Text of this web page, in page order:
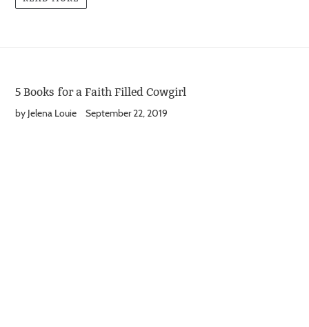
5 Books for a Faith Filled Cowgirl
by Jelena Louie September 22, 2019